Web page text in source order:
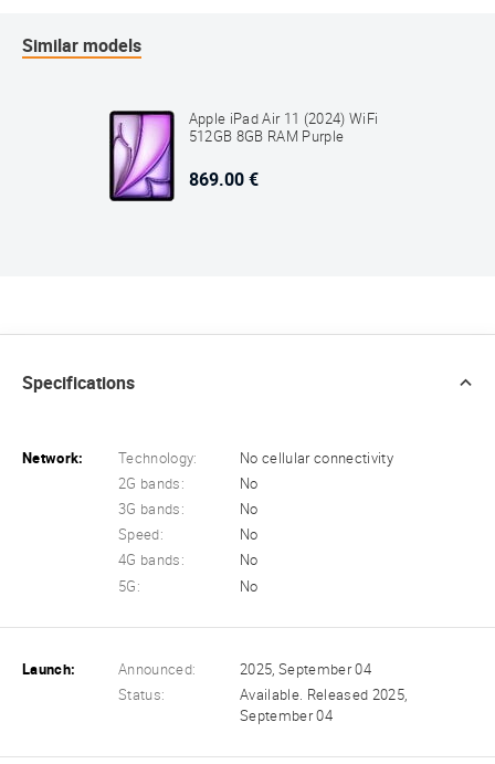
Similar models
Apple iPad Air 11 (2024) WiFi
512GB 8GB RAM Purple
869.00 €
Specifications
Network: Technology:
No cellular connectivity
2G bands:
No
3G bands:
No
Speed:
No
4G bands:
No
5G:
No
Launch: Announced:
2025, September 04
Status:
Available. Released 2025,
September 04